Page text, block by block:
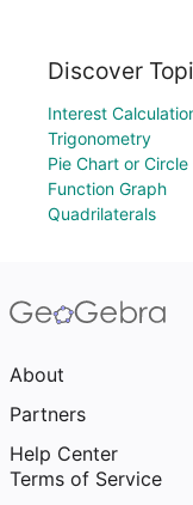
Discover
Interest
Trigonometry
Pie Chart or
Function Graph
Quadrilaterals
About
Partners
Help Center
Terms of Service